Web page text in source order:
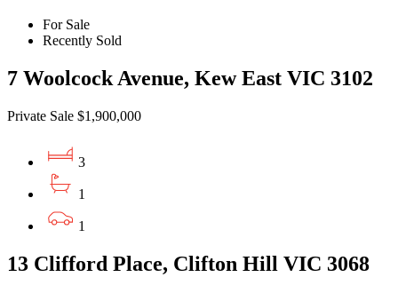
For Sale
Recently Sold
7 Woolcock Avenue, Kew East VIC 3102
Private Sale $1,900,000
3
1
1
13 Clifford Place, Clifton Hill VIC 3068